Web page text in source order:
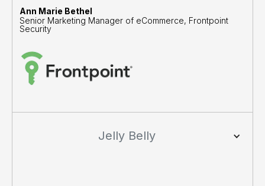
Ann Marie Bethel
Senior Marketing Manager of eCommerce, Frontpoint
Security
Jelly Belly